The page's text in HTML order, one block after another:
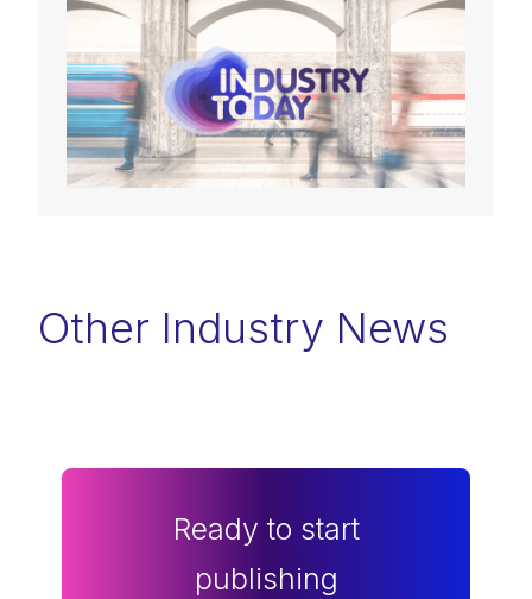
Other Industry News
Ready to start
publishing